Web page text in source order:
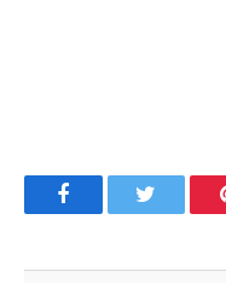
FacebookTwitter